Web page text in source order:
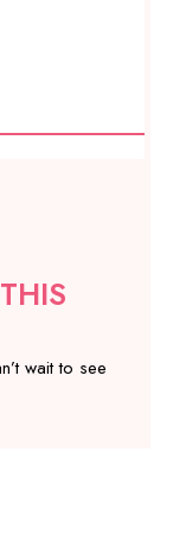
wait to see